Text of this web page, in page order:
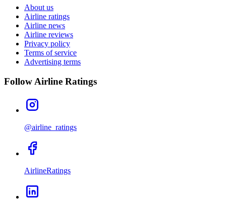
About us
Airline ratings
Airline news
Airline reviews
Privacy policy
Terms of service
Advertising terms
Follow Airline Ratings
@airline_ratings
AirlineRatings